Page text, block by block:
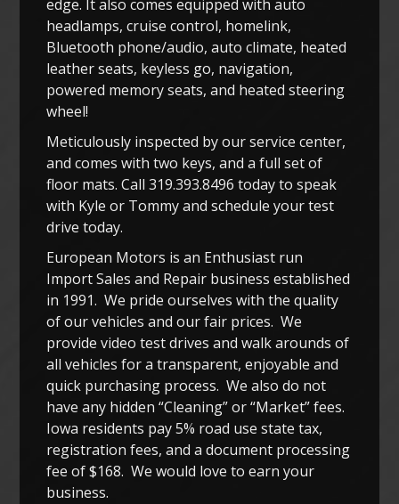
edge. It also comes equipped with auto
headlamps, cruise control, homelink,
Bluetooth phone/audio, auto climate, heated
leather seats, keyless go, navigation,
powered memory seats, and heated steering
wheel!
Meticulously inspected by our service center,
and comes with two keys, and a full set of
floor mats. Call 319.393.8496 today to speak
with Kyle or Tommy and schedule your test
drive today.
European Motors is an Enthusiast run
Import Sales and Repair business established
in 1991. We pride ourselves with the quality
of our vehicles and our fair prices. We
provide video test drives and walk arounds of
all vehicles for a transparent, enjoyable and
quick purchasing process. We also do not
have any hidden “Cleaning” or “Market” fees.
Iowa residents pay 5% road use state tax,
registration fees, and a document processing
fee of $168. We would love to earn your
business.